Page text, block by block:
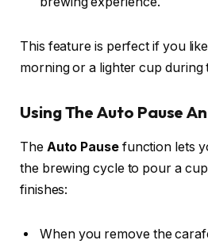
This feature is perfect if you
morning or a lighter cup during
Using The Auto Pause
The Auto Pausefunction lets
the brewing cycle to pour a
finishes:
When you remove the